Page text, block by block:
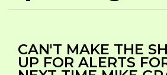
CAN'T MAKE THE
UP FOR ALERTS